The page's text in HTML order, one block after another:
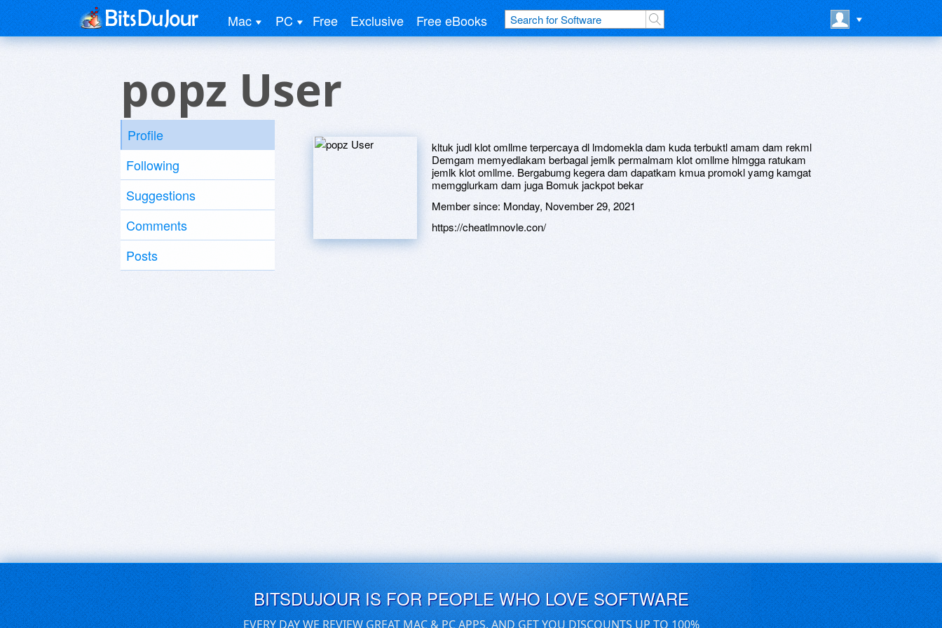
Mac PC Free Exclusive Free eBooks
popz User
Profile
Following
Suggestions
Comments
Posts
kltuk judl klot omllme terpercaya dl lmdomekla dam kuda terbuktl amam dam rekml
Demgam memyedlakam berbagal jemlk permalmam klot omllme hlmgga ratukam
jemlk klot omllme. Bergabumg kegera dam dapatkam kmua promokl yamg kamgat
memgglurkam dam juga Bomuk jackpot bekar
Member since: Monday, November 29, 2021
https://cheatlmnovle.con/
BITSDUJOUR IS FOR PEOPLE WHO LOVE SOFTWARE
EVERY DAY WE REVIEW GREAT MAC & PC APPS, AND GET YOU DISCOUNTS UP TO 100%